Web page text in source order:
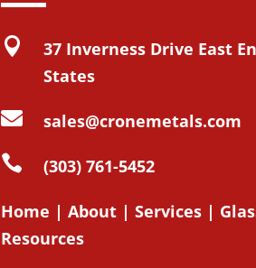

37 Inverness Drive East
States

sales@cronemetals.com
 (303) 761-5452
Home | About | Services |
Resources